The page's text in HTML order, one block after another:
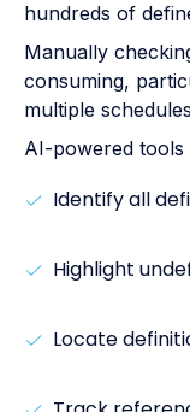
hundreds of
Manually
consuming,
multiple
AI-powered tools
Identify all
Highlight
Locate